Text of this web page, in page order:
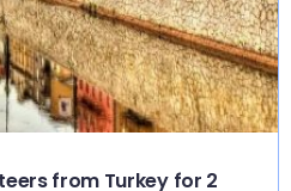
from Turkey for 2